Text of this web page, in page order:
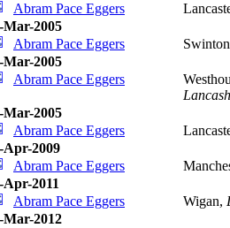
Abram Pace Eggers
Mar-2005
Abram Pace Eggers
Mar-2005
Abram Pace Eggers
Mar-2005
Abram Pace Eggers
Apr-2009
Abram Pace Eggers
Apr-2011
Abram Pace Eggers
Wigan,
Mar-2012